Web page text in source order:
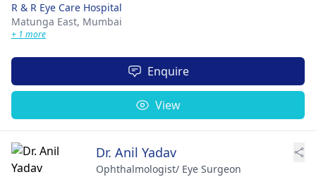
R & R Eye Care Hospital
Matunga East, Mumbai
+ 1 more
Enquire
View
Dr. Anil Yadav
Ophthalmologist/ Eye Surgeon